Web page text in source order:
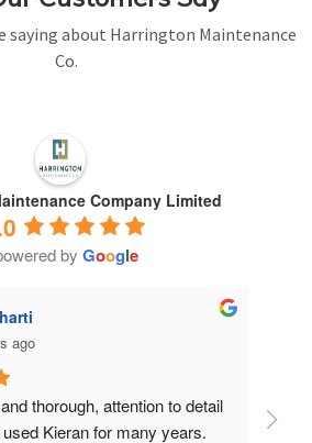
saying about Harrington Maintenance
Co.
Company Limited
by Google
ago
thorough, attention to detail
Kieran for many years.